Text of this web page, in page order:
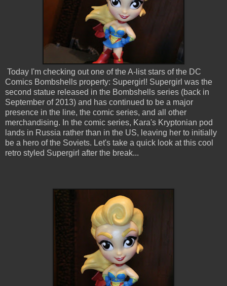
Today I'm checking out one of the A-list stars of the DC
Comics Bombshells property: Supergirl! Supergirl was the
second statue released in the Bombshells series (back in
September of 2013) and has continued to be a major
presence in the line, the comic series, and all other
merchandising. In the comic series, Kara's Kryptonian pod
lands in Russia rather than in the US, leaving her to initially
be a hero of the Soviets. Let's take a quick look at this cool
retro styled Supergirl after the break...